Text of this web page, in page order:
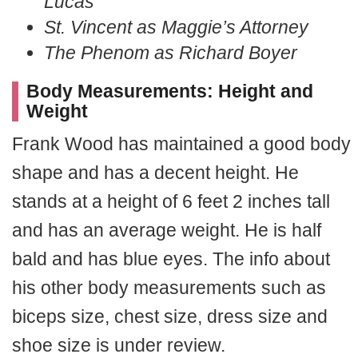
St. Vincent as Maggie’s Attorney
The Phenom as Richard Boyer
Body Measurements: Height and
Weight
Frank Wood has maintained a good body
shape and has a decent height. He
stands at a height of 6 feet 2 inches tall
and has an average weight. He is half
bald and has blue eyes. The info about
his other body measurements such as
biceps size, chest size, dress size and
shoe size is under review.